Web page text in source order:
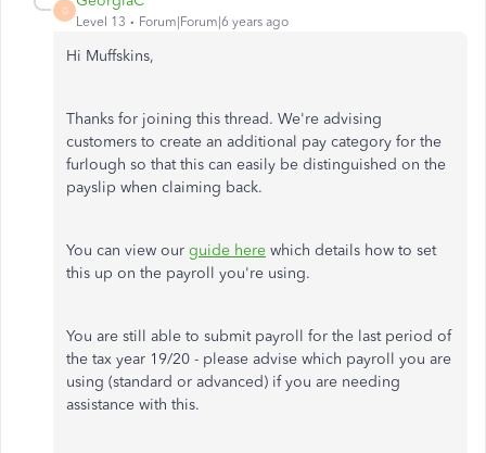
G
Level 13 Forum|Forum|6 years ago
Hi Muffskins,
Thanks for joining this thread. We're advising
customers to create an additional pay category for the
furlough so that this can easily be distinguished on the
payslip when claiming back.
You can view our guide here which details how to set
this up on the payroll you're using.
You are still able to submit payroll for the last period of
the tax year 19/20 - please advise which payroll you are
using (standard or advanced) if you are needing
assistance with this.